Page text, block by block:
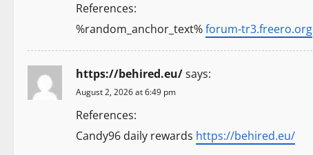
References:
%random_anchor_text%forum-tr3.freero.org
https://behired.eu/says:
August 2, 2026 at 6:49 pm
References:
Candy96 daily rewards https://behired.eu/